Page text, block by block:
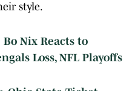
style.
Bo Nix Reacts to
Loss, NFL Playoffs